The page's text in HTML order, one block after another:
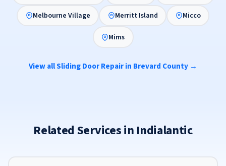
Melbourne Village Merritt Island Micco
Mims
View all Sliding Door Repair in Brevard County →
Related Services in Indialantic